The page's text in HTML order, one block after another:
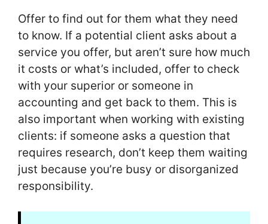
Offer to find out for them what they need
to know. If a potential client asks about a
service you offer, but aren’t sure how much
it costs or what’s included, offer to check
with your superior or someone in
accounting and get back to them. This is
also important when working with existing
clients: if someone asks a question that
requires research, don’t keep them waiting
just because you’re busy or disorganized
responsibility.